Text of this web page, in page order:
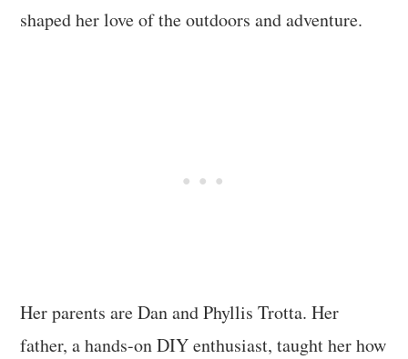
shaped her love of the outdoors and adventure.
Her parents are Dan and Phyllis Trotta. Her
father, a hands-on DIY enthusiast, taught her how